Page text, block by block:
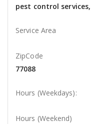
pest control services,
Service Area
ZipCode
77088
Hours (Weekdays):
Hours (Weekend)